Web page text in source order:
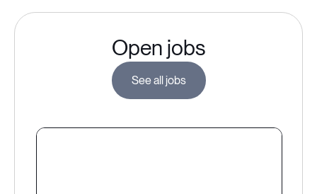
Open jobs
See all jobs